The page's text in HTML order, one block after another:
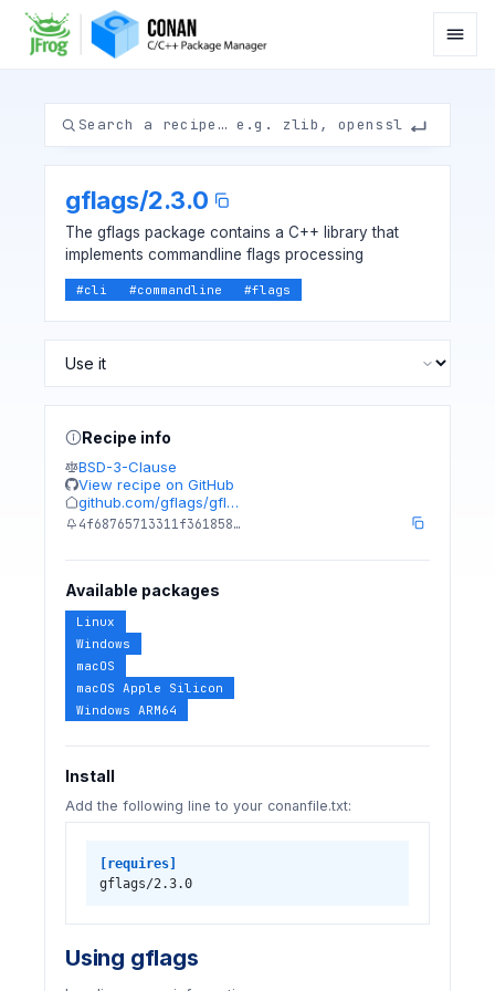
gflags/2.3.0
The gflags package contains a C++ library that
implements commandline flags processing
#cli #commandline #flags
Recipe info
BSD-3-Clause
View recipe on GitHub
github.com/gflags/gfl…
4f68765713311f361858…
Available packages
Linux
Windows
macOS
macOS Apple Silicon
Windows ARM64
Install
Add the following line to your conanfile.txt:
[requires]
gflags/2.3.0
Using gflags